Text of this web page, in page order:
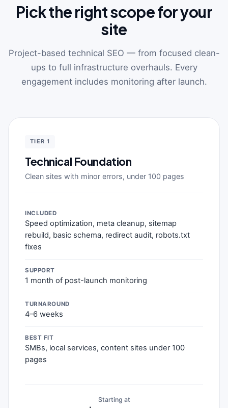
Pick the right scope for your
site
Project-based technical SEO — from focused clean-
ups to full infrastructure overhauls. Every
engagement includes monitoring after launch.
TIER 1
Technical Foundation
Clean sites with minor errors, under 100 pages
INCLUDED
Speed optimization, meta cleanup, sitemap
rebuild, basic schema, redirect audit, robots.txt
fixes
SUPPORT
1 month of post-launch monitoring
TURNAROUND
4–6 weeks
BEST FIT
SMBs, local services, content sites under 100
pages
Starting at